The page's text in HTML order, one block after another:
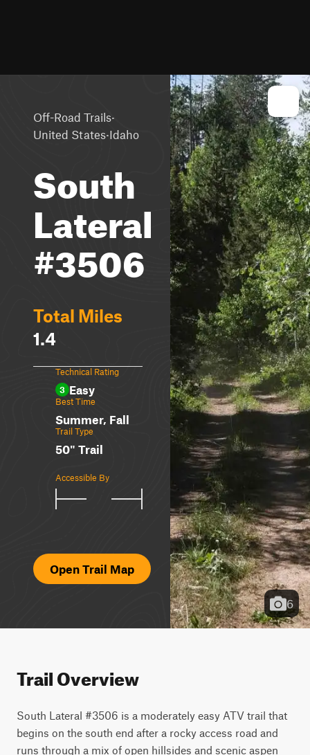
Off-Road Trails·
United States·Idaho
South
Lateral
#3506
Total Miles
1.4
Technical Rating
3 Easy
Best Time
Summer, Fall
Trail Type
50" Trail
Accessible By
Open Trail Map
6
Trail Overview
South Lateral #3506 is a moderately easy ATV trail that
begins on the south end after a rocky access road and
runs through a mix of open hillsides and scenic aspen